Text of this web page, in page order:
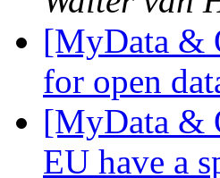
[MyData &
for open
[MyData &
EU have a